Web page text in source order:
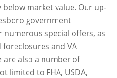
market value. Our up-
government
special offers, as
and VA
are also a number of
limited to FHA, USDA,